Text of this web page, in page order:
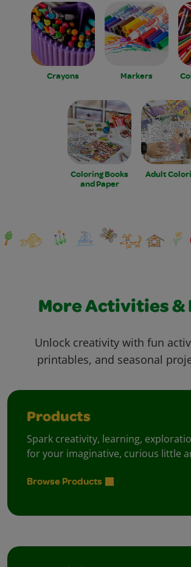
Crayons Markers
Coloring Books
and Paper
Adult
More Activities &
Unlock creativity with fun
printables, and seasonal
Products
Spark creativity, learning,
for your imaginative, curious little
Browse Products